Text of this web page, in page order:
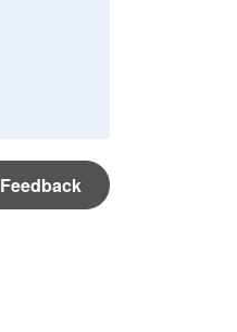
Feedback